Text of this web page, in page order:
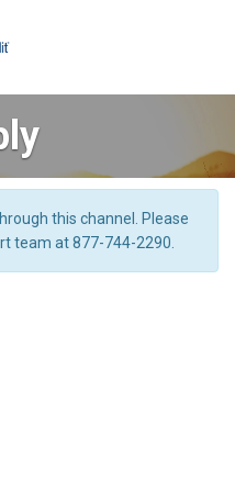
this channel. Please
team at 877-744-2290.